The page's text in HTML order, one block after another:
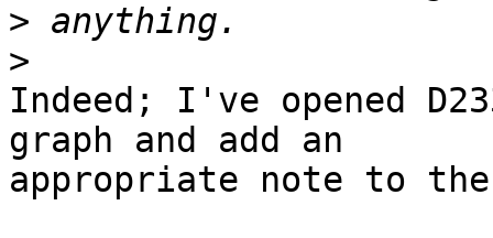
>
>
Indeed; I've opened
graph and add an
appropriate note to